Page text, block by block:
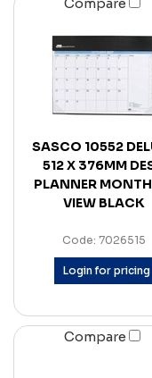
SASCO 10552
512 X 376MM
PLANNER
VIEW BLACK
Code: 7026515
Login for pricing
Compare